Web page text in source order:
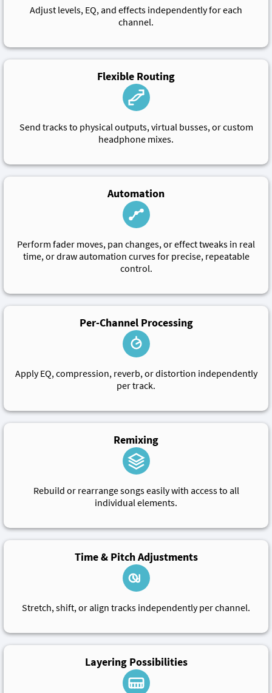
Adjust levels, EQ, and effects independently for each
channel.
Flexible Routing
Send tracks to physical outputs, virtual busses, or custom
headphone mixes.
Automation
Perform fader moves, pan changes, or effect tweaks in real
time, or draw automation curves for precise, repeatable
control.
Per-Channel Processing
Apply EQ, compression, reverb, or distortion independently
per track.
Remixing
Rebuild or rearrange songs easily with access to all
individual elements.
Time & Pitch Adjustments
Stretch, shift, or align tracks independently per channel.
Layering Possibilities